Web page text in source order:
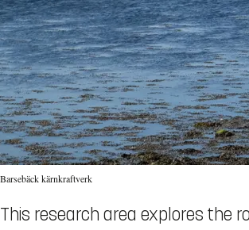
Barsebäck kärnkraftverk
This research area explores the